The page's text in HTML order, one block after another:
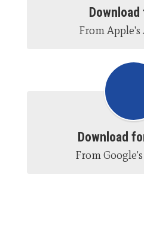
Download
From Apple's
Download
From